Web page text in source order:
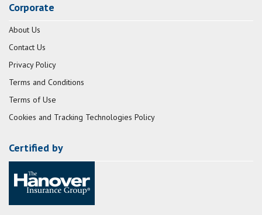
Corporate
About Us
Contact Us
Privacy Policy
Terms and Conditions
Terms of Use
Cookies and Tracking Technologies Policy
Certified by